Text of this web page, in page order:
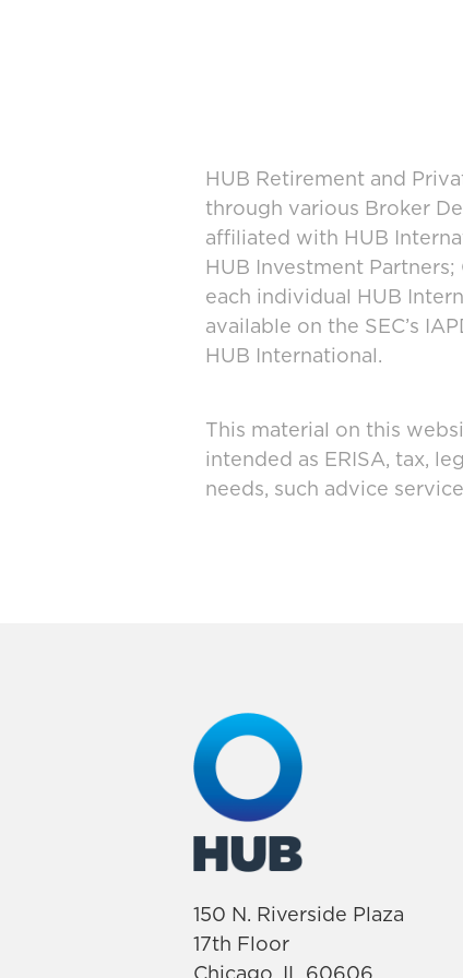
HUB Retirement and
through various Broker
affiliated with HUB
HUB Investment
each individual HUB
available on the SEC’s
HUB International.
This material on this
intended as ERISA, tax,
needs, such advice
150 N. Riverside Plaza
17th Floor